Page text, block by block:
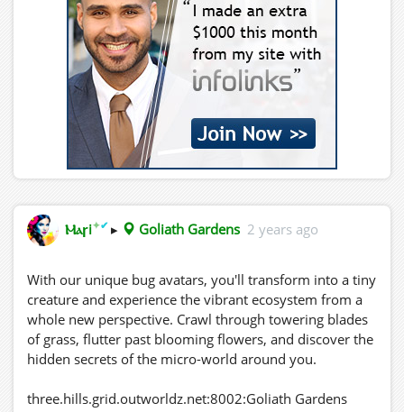
Ⲙⲁꞅi✦✔ ▸ Goliath Gardens 2 years ago
With our unique bug avatars, you'll transform into a tiny
creature and experience the vibrant ecosystem from a
whole new perspective. Crawl through towering blades
of grass, flutter past blooming flowers, and discover the
hidden secrets of the micro-world around you.
three.hills.grid.outworldz.net:8002:Goliath Gardens